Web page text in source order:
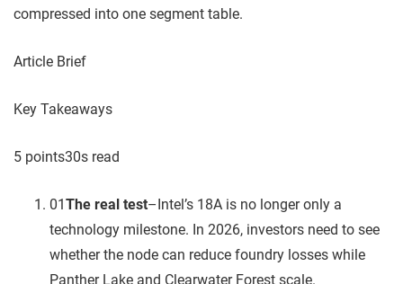
compressed into one segment table.
Article Brief
Key Takeaways
5 points30s read
01The real test–Intel’s 18A is no longer only a
technology milestone. In 2026, investors need to see
whether the node can reduce foundry losses while
Panther Lake and Clearwater Forest scale.